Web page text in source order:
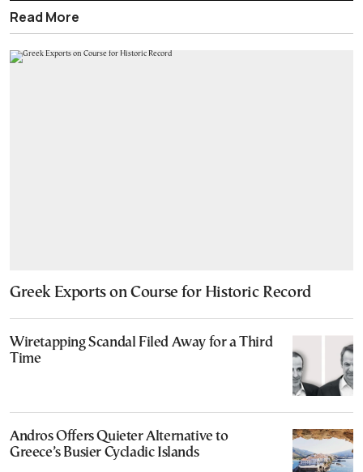
Read More
Greek Exports on Course for Historic Record
Wiretapping Scandal Filed Away for a Third
Time
Andros Offers Quieter Alternative to
Greece’s Busier Cycladic Islands